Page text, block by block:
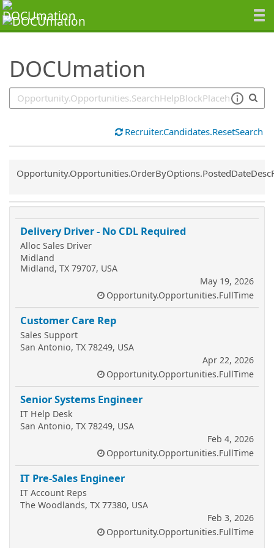
DOCUmation
SearchTips.TipsTricks
Recruiter.Candidates.ResetSearch
Common.Sort.Sort
Delivery Driver - No CDL Required
Alloc Sales Driver
Midland
Midland, TX 79707, USA
May 19, 2026
Opportunity.Opportunities.FullTime
Customer Care Rep
Sales Support
San Antonio, TX 78249, USA
Apr 22, 2026
Opportunity.Opportunities.FullTime
Senior Systems Engineer
IT Help Desk
San Antonio, TX 78249, USA
Feb 4, 2026
Opportunity.Opportunities.FullTime
IT Pre-Sales Engineer
IT Account Reps
The Woodlands, TX 77380, USA
Feb 3, 2026
Opportunity.Opportunities.FullTime